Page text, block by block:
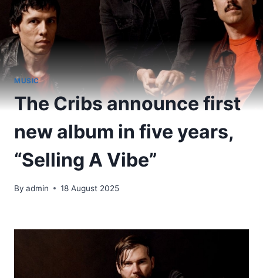
MUSIC
The Cribs announce first
new album in five years,
“Selling A Vibe”
By admin 18 August 2025